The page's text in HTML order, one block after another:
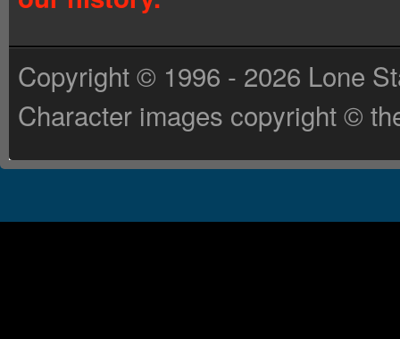
Copyright © 1996 - 2026 Lone
Character images copyright ©